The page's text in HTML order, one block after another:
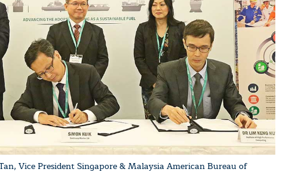
Vice President Singapore & Malaysia American Bureau of